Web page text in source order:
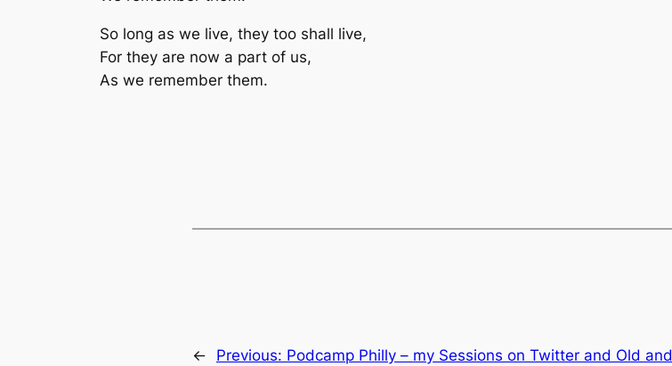
So long as we live, they too shall live,
For they are now a part of us,
As we remember them.
← Previous: Podcamp Philly – my Sessions on Twitter and Old and